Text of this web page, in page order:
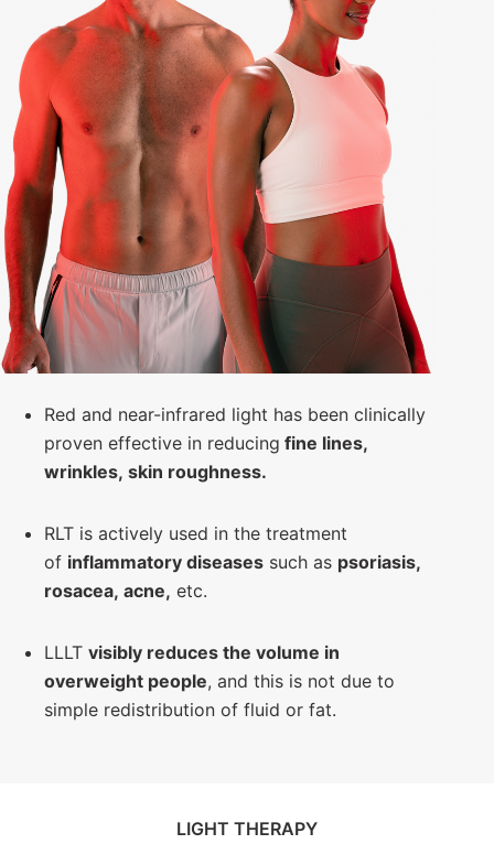
Red and near-infrared light has been clinically
proven effective in reducing fine lines,
wrinkles, skin roughness.
RLT is actively used in the treatment
of inflammatory diseases such as psoriasis,
rosacea, acne, etc.
LLLT visibly reduces the volume in
overweight people, and this is not due to
simple redistribution of fluid or fat.
LIGHT THERAPY